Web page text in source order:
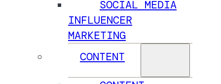
SOCIAL MEDIA
INFLUENCER
MARKETING
CONTENT